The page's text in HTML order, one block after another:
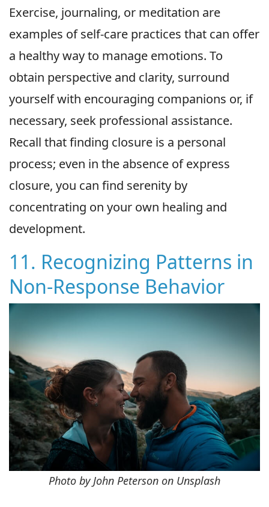
Exercise, journaling, or meditation are
examples of self-care practices that can offer
a healthy way to manage emotions. To
obtain perspective and clarity, surround
yourself with encouraging companions or, if
necessary, seek professional assistance.
Recall that finding closure is a personal
process; even in the absence of express
closure, you can find serenity by
concentrating on your own healing and
development.
11. Recognizing Patterns in
Non-Response Behavior
Photo by John Peterson on Unsplash